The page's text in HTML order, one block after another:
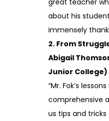
about his
immensely
2. From
Abigail
Junior College)
“Mr. Fok’s
comprehensive
us tips and